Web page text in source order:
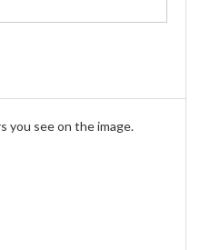
you see on the image.